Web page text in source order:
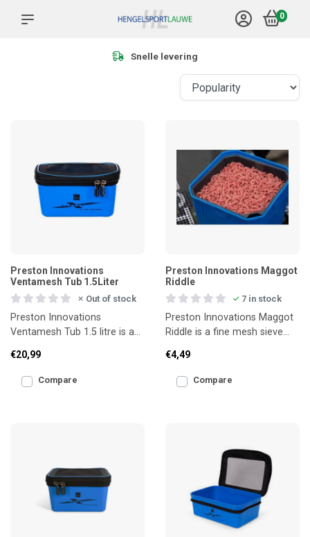
0
Preston Innovations
Ventamesh Tub 1.5Liter
Out of stock
Preston Innovations
Ventamesh Tub 1.5 litre is a
to keep live bait in t
€20,99
Compare
Preston Innovations Maggot
Riddle
7 in stock
Preston Innovations Maggot
Riddle is a fine mesh sieve
efficient preparation
€4,49
Compare